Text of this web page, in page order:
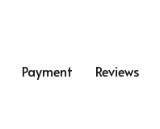
Payment Reviews